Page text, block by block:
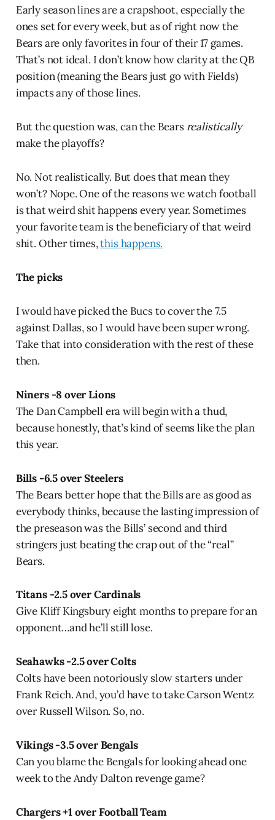
Early season lines are a crapshoot, especially the
ones set for every week, but as of right now the
Bears are only favorites in four of their 17 games.
That’s not ideal. I don’t know how clarity at the QB
position (meaning the Bears just go with Fields)
impacts any of those lines.
But the question was, can the Bears realistically
make the playoffs?
No. Not realistically. But does that mean they
won’t? Nope. One of the reasons we watch football
is that weird shit happens every year. Sometimes
your favorite team is the beneficiary of that weird
shit. Other times,this happens.
The picks
I would have picked the Bucs to cover the 7.5
against Dallas, so I would have been super wrong.
Take that into consideration with the rest of these
then.
Niners -8 over Lions
The Dan Campbell era will begin with a thud,
because honestly, that’s kind of seems like the plan
this year.
Bills -6.5 over Steelers
The Bears better hope that the Bills are as good as
everybody thinks, because the lasting impression of
the preseason was the Bills’ second and third
stringers just beating the crap out of the “real”
Bears.
Titans -2.5 over Cardinals
Give Kliff Kingsbury eight months to prepare for an
opponent…and he’ll still lose.
Seahawks -2.5 over Colts
Colts have been notoriously slow starters under
Frank Reich. And, you’d have to take Carson Wentz
over Russell Wilson. So, no.
Vikings -3.5 over Bengals
Can you blame the Bengals for looking ahead one
week to the Andy Dalton revenge game?
Chargers +1 over Football Team